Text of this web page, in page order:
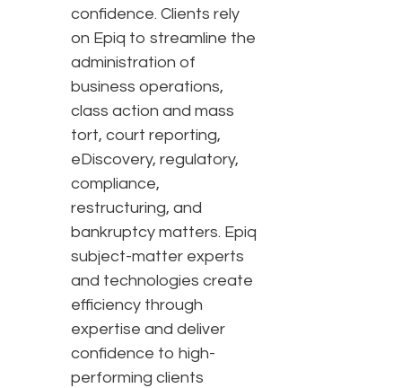
confidence. Clients rely
on Epiq to streamline the
administration of
business operations,
class action and mass
tort, court reporting,
eDiscovery, regulatory,
compliance,
restructuring, and
bankruptcy matters. Epiq
subject-matter experts
and technologies create
efficiency through
expertise and deliver
confidence to high-
performing clients